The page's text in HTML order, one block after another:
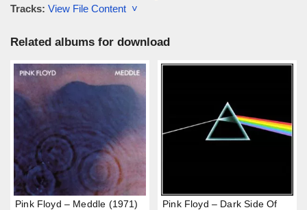
Tracks: View File Content ˅
Related albums for download
Pink Floyd – Meddle (1971)
Pink Floyd – Dark Side Of